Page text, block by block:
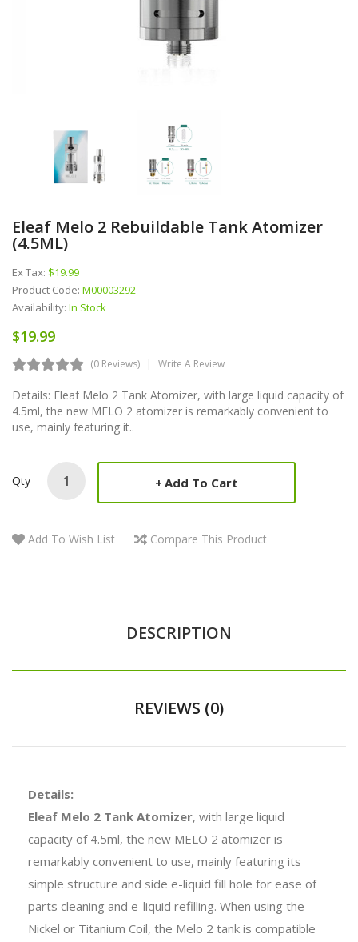
Eleaf Melo 2 Rebuildable Tank Atomizer
(4.5ML)
Ex Tax: $19.99
Product Code: M00003292
Availability: In Stock
$19.99
(0 Reviews) Write A Review
Details: Eleaf Melo 2 Tank Atomizer, with large liquid capacity of
4.5ml, the new MELO 2 atomizer is remarkably convenient to
use, mainly featuring it..
Qty Add To Cart
Add To Wish List Compare This Product
DESCRIPTION
REVIEWS (0)
Details:
Eleaf Melo 2 Tank Atomizer, with large liquid
capacity of 4.5ml, the new MELO 2 atomizer is
remarkably convenient to use, mainly featuring its
simple structure and side e-liquid fill hole for ease of
parts cleaning and e-liquid refilling. When using the
Nickel or Titanium Coil, the Melo 2 tank is compatible